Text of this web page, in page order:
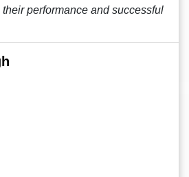
performance and successful